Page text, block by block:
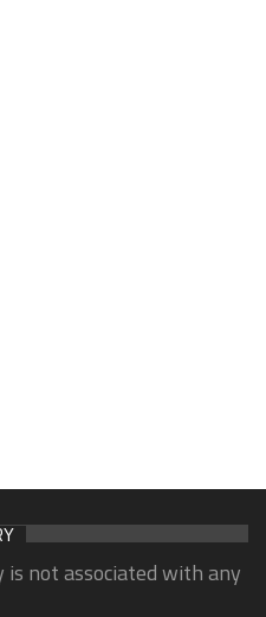
not associated with any